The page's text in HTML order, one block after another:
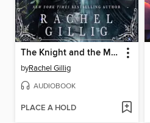
The Knight and the Moth
byRachel Gillig
AUDIOBOOK
PLACE A HOLD